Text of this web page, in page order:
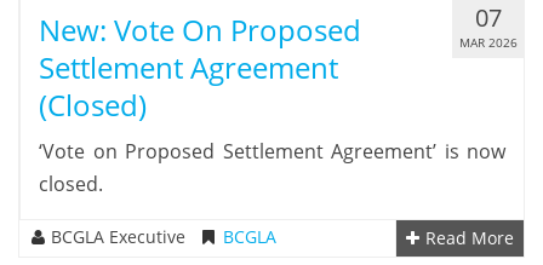
New: Vote On Proposed
Settlement Agreement
(closed)
07
MAR 2026
‘Vote on Proposed Settlement Agreement’ is now
closed.
BCGLA Executive BCGLA Read More